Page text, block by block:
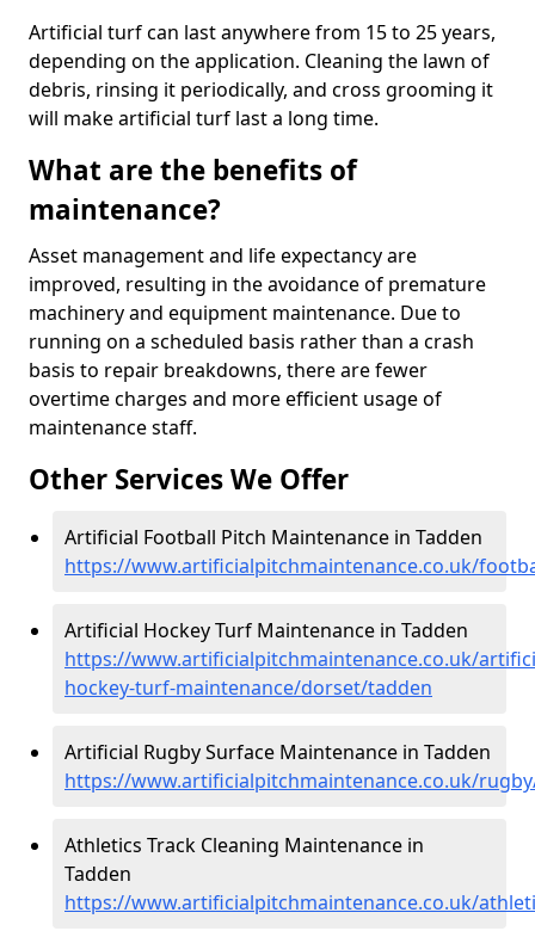
Artificial turf can last anywhere from 15 to 25 years,
depending on the application. Cleaning the lawn of
debris, rinsing it periodically, and cross grooming it
will make artificial turf last a long time.
What are the benefits of
maintenance?
Asset management and life expectancy are
improved, resulting in the avoidance of premature
machinery and equipment maintenance. Due to
running on a scheduled basis rather than a crash
basis to repair breakdowns, there are fewer
overtime charges and more efficient usage of
maintenance staff.
Other Services We Offer
Artificial Football Pitch Maintenance in Tadden
https://www.artificialpitchmaintenance.co.uk/
Artificial Hockey Turf Maintenance in Tadden
https://www.artificialpitchmaintenance.co.uk/
hockey-turf-maintenance/dorset/tadden
Artificial Rugby Surface Maintenance in Tadden
https://www.artificialpitchmaintenance.co.uk/
Athletics Track Cleaning Maintenance in
Tadden
https://www.artificialpitchmaintenance.co.uk/